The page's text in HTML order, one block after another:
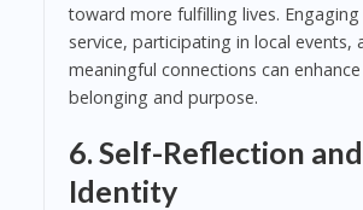
toward more fulfilling lives.
service, participating in local events,
meaningful connections can
belonging and purpose.
6. Self-Reflection and
Identity